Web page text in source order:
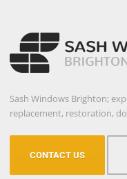
Sash Windows Brighton;
replacement, restoration,
CONTACT US